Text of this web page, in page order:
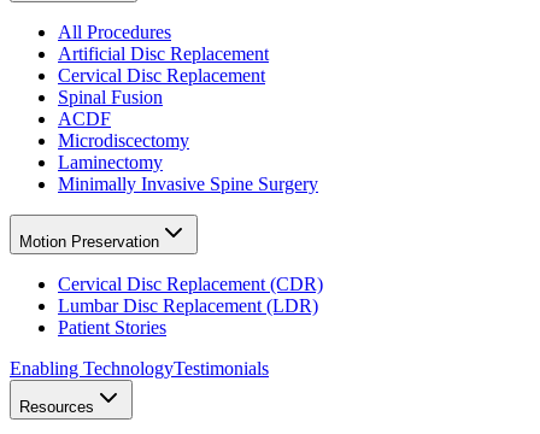
All Procedures
Artificial Disc Replacement
Cervical Disc Replacement
Spinal Fusion
ACDF
Microdiscectomy
Laminectomy
Minimally Invasive Spine Surgery
Motion Preservation
Cervical Disc Replacement (CDR)
Lumbar Disc Replacement (LDR)
Patient Stories
Enabling TechnologyTestimonials
Resources